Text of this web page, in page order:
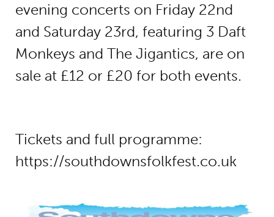
evening concerts on Friday 22nd
and Saturday 23rd, featuring 3 Daft
Monkeys and The Jigantics, are on
sale at £12 or £20 for both events.
Tickets and full programme:
https://southdownsfolkfest.co.uk